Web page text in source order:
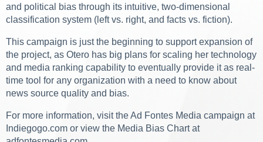
and political bias through its intuitive, two-dimensional
classification system (left vs. right, and facts vs. fiction).
This campaign is just the beginning to support expansion of
the project, as Otero has big plans for scaling her technology
and media ranking capability to eventually provide it as real-
time tool for any organization with a need to know about
news source quality and bias.
For more information, visit the Ad Fontes Media campaign at
Indiegogo.com or view the Media Bias Chart at